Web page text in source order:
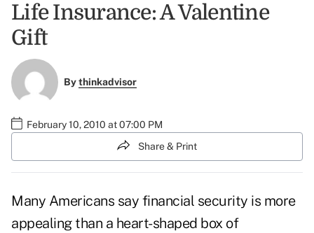
Life Insurance: A Valentine
Gift
Bythinkadvisor
February 10, 2010 at 07:00 PM
Share & Print
Many Americans say financial security is more
appealing than a heart-shaped box of